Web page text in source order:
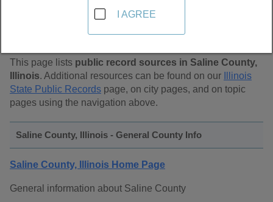
Find Public Records in
Saline County, Illinois
This page lists public record sources in Saline County,
Illinois. Additional resources can be found on our
Illinois
State Public Records page, on city pages, and on topic
pages using the navigation above.
Saline County, Illinois - General County Info
Saline County, Illinois Home Page
General information about Saline County
I AGREE